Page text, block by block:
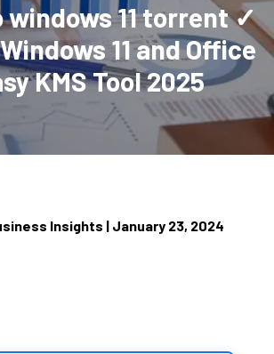
windows 11 torrent ✓
11 and Office
KMS Tool 2025
Insights | January 23, 2024